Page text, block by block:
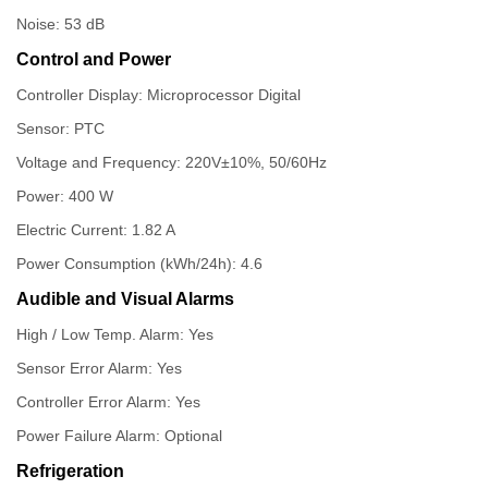
Noise: 53 dB
Control and Power
Controller Display: Microprocessor Digital
Sensor: PTC
Voltage and Frequency: 220V±10%, 50/60Hz
Power: 400 W
Electric Current: 1.82 A
Power Consumption (kWh/24h): 4.6
Audible and Visual Alarms
High / Low Temp. Alarm: Yes
Sensor Error Alarm: Yes
Controller Error Alarm: Yes
Power Failure Alarm: Optional
Refrigeration